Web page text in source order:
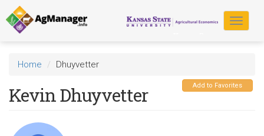
Skip
to
main
content
Toggle
Home Dhuyvetter
Add to Favorites
Kevin Dhuyvetter